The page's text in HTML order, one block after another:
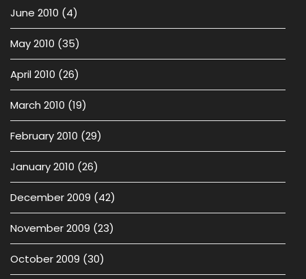
June 2010 (4)
May 2010 (35)
April 2010 (26)
March 2010 (19)
February 2010 (29)
January 2010 (26)
December 2009 (42)
November 2009 (23)
October 2009 (30)